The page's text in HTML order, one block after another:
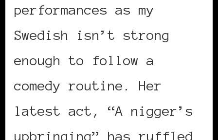
performances as my
Swedish isn’t strong
enough to follow a
comedy routine. Her
latest act, “A nigger’s
upbringing” has ruffled